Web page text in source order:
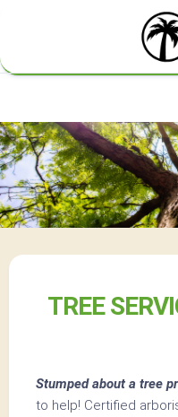
TREE
Stumped about a tree
to help! Certified